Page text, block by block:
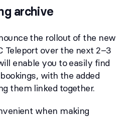
archive
the rollout of the new
Teleport over the next 2–3
enable you to easily find
with the added
them linked together.
when making